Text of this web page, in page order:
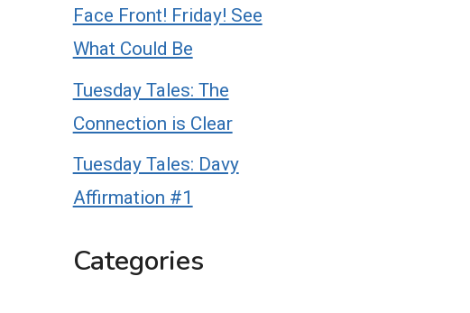
Face Front! Friday! See
What Could Be
Tuesday Tales: The
Connection is Clear
Tuesday Tales: Davy
Affirmation #1
Categories